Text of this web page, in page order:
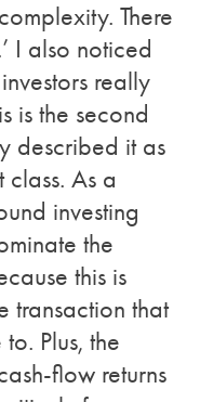
There
I also noticed
really
is the second
described it as
As a
investing
the
this is
transaction that
Plus, the
flow returns